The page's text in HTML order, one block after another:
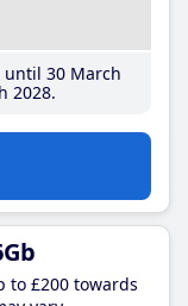
until 30 March
2028
to £200 towards